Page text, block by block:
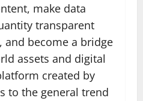
make data
transparent
and become a bridge
assets and digital
created by
to the general trend